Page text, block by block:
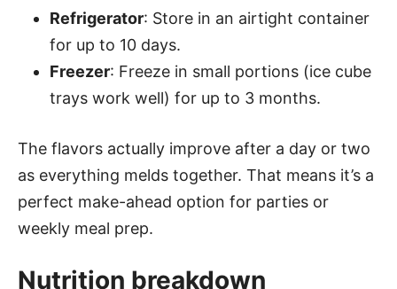
Refrigerator: Store in an airtight container
for up to 10 days.
Freezer: Freeze in small portions (ice cube
trays work well) for up to 3 months.
The flavors actually improve after a day or two
as everything melds together. That means it’s a
perfect make-ahead option for parties or
weekly meal prep.
Nutrition breakdown